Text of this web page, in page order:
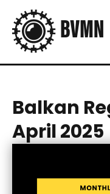
Balkan
April 2025